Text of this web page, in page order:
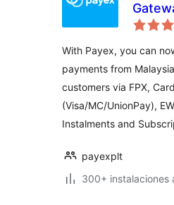
With Payex, you can
payments from
customers via FPX,
(Visa/MC/UnionPay),
Instalments and
payexplt
300+ instalaciones